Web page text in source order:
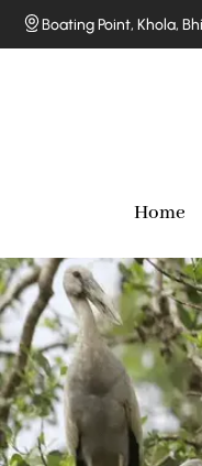
Boating Point, Khola,
Home